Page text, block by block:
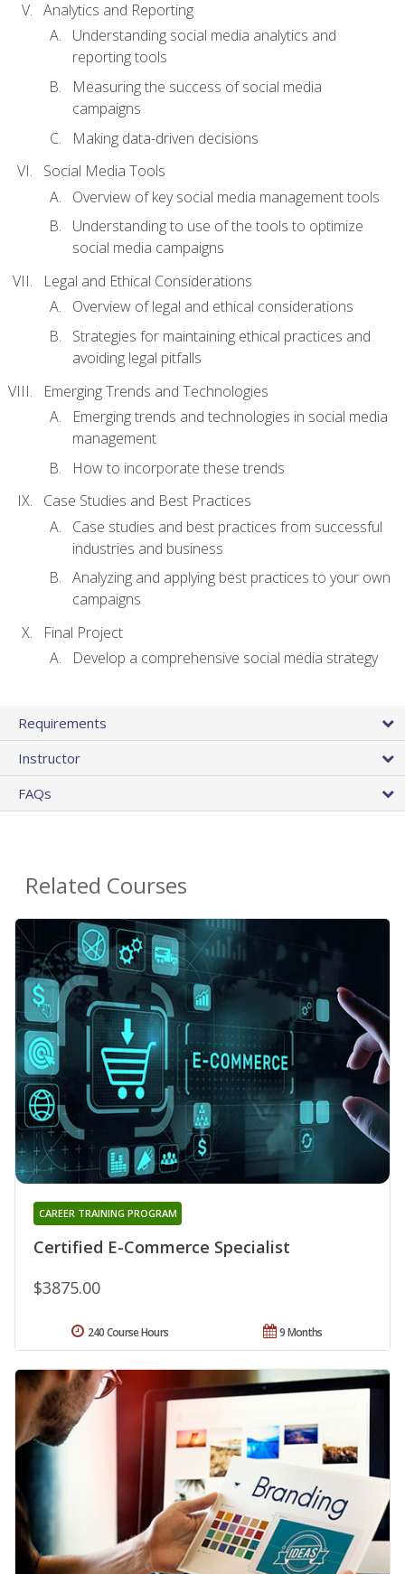
Analytics and Reporting
Understanding social media analytics and
reporting tools
Measuring the success of social media
campaigns
Making data-driven decisions
Social Media Tools
Overview of key social media management tools
Understanding to use of the tools to optimize
social media campaigns
Legal and Ethical Considerations
Overview of legal and ethical considerations
Strategies for maintaining ethical practices and
avoiding legal pitfalls
Emerging Trends and Technologies
Emerging trends and technologies in social media
management
How to incorporate these trends
Case Studies and Best Practices
Case studies and best practices from successful
industries and business
Analyzing and applying best practices to your own
campaigns
Final Project
Develop a comprehensive social media strategy
Requirements
Instructor
FAQs
Related Courses
Certified E-Commerce Specialist
CAREER TRAINING PROGRAM
$3875.00
9 Months
240 Course Hours